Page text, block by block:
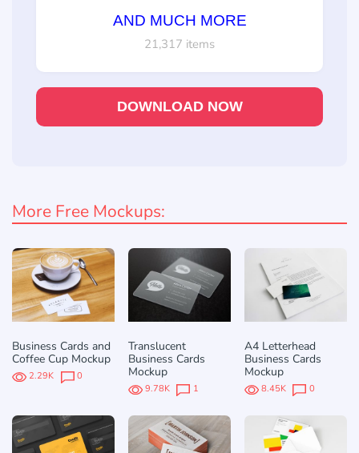
AND MUCH MORE
21,317 items
DOWNLOAD NOW
More Free Mockups:
Business Cards and
Coffee Cup Mockup
2.29K 0
Translucent
Business Cards
Mockup
9.78K 1
A4 Letterhead
Business Cards
Mockup
8.45K 0